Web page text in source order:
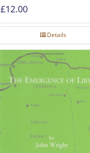
1942
£12.00
Details